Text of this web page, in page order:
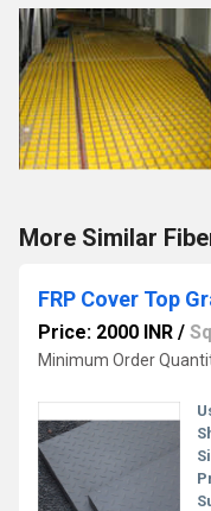
More Similar
FRP Cover Top
Price: 2000 INR /
Minimum Order